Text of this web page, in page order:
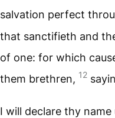
salvation perfect
that sanctifieth and
of one: for which
them brethren, 12
I will declare thy